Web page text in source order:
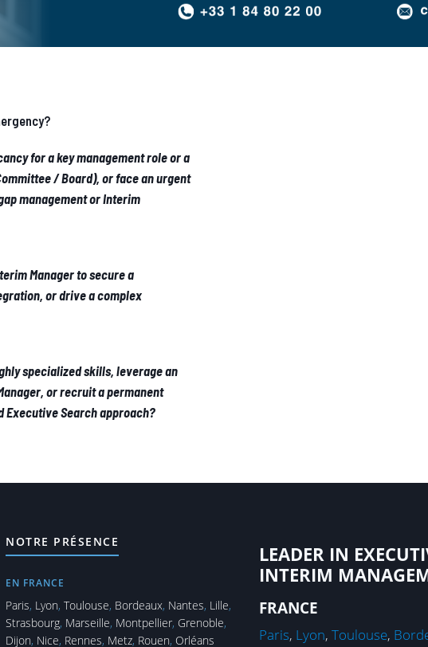
for a key management role or a
/ Board), or face an urgent
management or Interim
Manager to secure a
or drive a complex
specialized skills, leverage an
or recruit a permanent
Search approach?
NOTRE PRÉSENCE
EN FRANCE
Paris, Lyon, Toulouse, Bordeaux, Nantes, Lille,
Strasbourg, Marseille, Montpellier, Grenoble,
Dijon, Nice, Rennes, Metz, Rouen, Orléans
LEADER IN
INTERIM
FRANCE
Paris, Lyon, Toulouse,